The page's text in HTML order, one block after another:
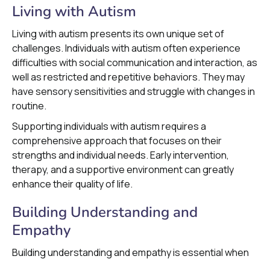
Living with Autism
Living with autism presents its own unique set of
challenges. Individuals with autism often experience
difficulties with social communication and interaction, as
well as restricted and repetitive behaviors. They may
have sensory sensitivities and struggle with changes in
routine.
Supporting individuals with autism requires a
comprehensive approach that focuses on their
strengths and individual needs. Early intervention,
therapy, and a supportive environment can greatly
enhance their quality of life.
Building Understanding and
Empathy
Building understanding and empathy is essential when